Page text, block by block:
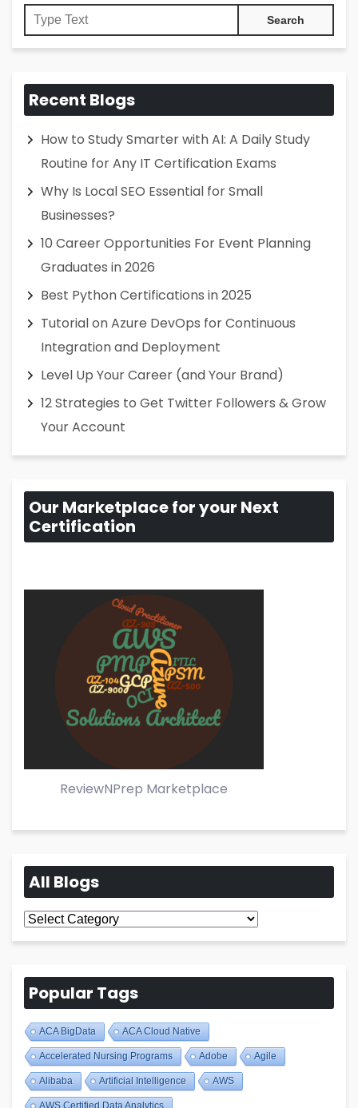
Recent Blogs
How to Study Smarter with AI: A Daily Study
Routine for Any IT Certification Exams
Why Is Local SEO Essential for Small
Businesses?
10 Career Opportunities For Event Planning
Graduates in 2026
Best Python Certifications in 2025
Tutorial on Azure DevOps for Continuous
Integration and Deployment
Level Up Your Career (and Your Brand)
12 Strategies to Get Twitter Followers & Grow
Your Account
Our Marketplace for your Next
Certification
ReviewNPrep Marketplace
All Blogs
All
Blogs
Popular Tags
ACA BigData ACA Cloud Native
Accelerated Nursing Programs Adobe Agile
Alibaba Artificial Intelligence AWS
AWS Certified Data Analytics